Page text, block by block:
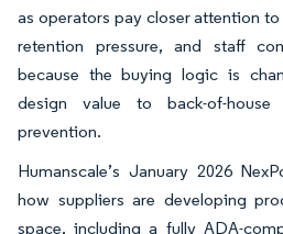
as operators pay closer attention
retention pressure, and staff
because the buying logic is
design value to back-of-
prevention.
Humanscale’s January 2026
how suppliers are developing
space, including a fully ADA-